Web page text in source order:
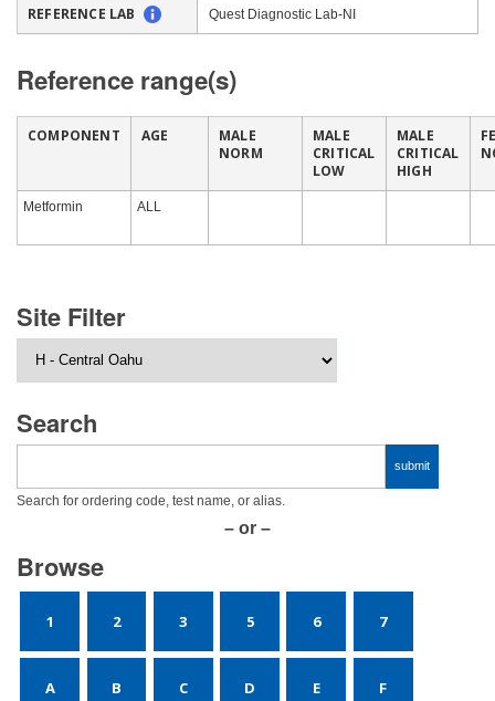
REFERENCE LAB Quest Diagnostic Lab-NI
Reference range(s)
COMPONENT AGE
MALE
NORM
MALE
CRITICAL
LOW
MALE
CRITICAL
HIGH
Metformin ALL
Site Filter
Search
Search for ordering code, test name, or alias.
– or –
Browse
1 2 3 5 6 7
A B C D E F